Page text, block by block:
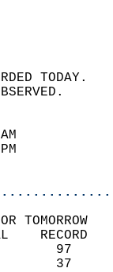
SKY
TOMORROW